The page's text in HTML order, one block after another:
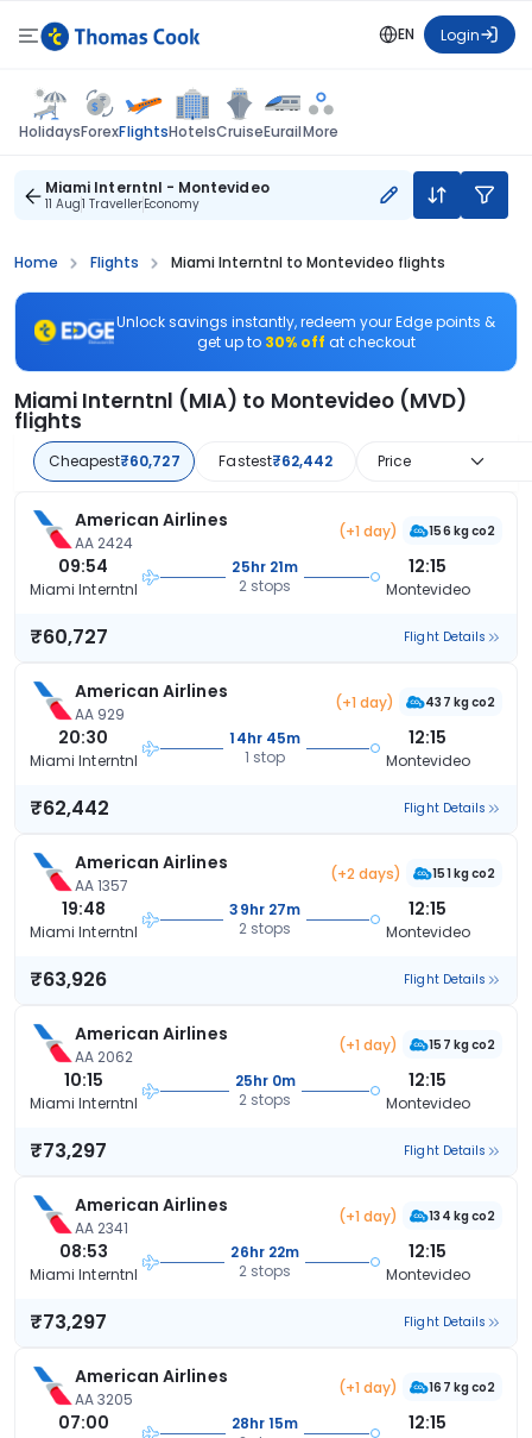
EN Login
HolidaysForexFlightsHotelsCruiseEurailMore
Miami Interntnl - Montevideo
11 Aug1 TravellerEconomy
Home Flights Miami Interntnl to Montevideo flights
Unlock savings instantly, redeem your Edge points &
get up to 30% off at checkout
Miami Interntnl (MIA) to Montevideo (MVD)
flights
Cheapest₹60,727 Fastest₹62,442 Price
American Airlines
AA 2424
(+1 day) 156 kg co2
09:54
Miami Interntnl
25hr 21m
2 stops
12:15
Montevideo
₹60,727 Flight Details
American Airlines
AA 929
(+1 day) 437 kg co2
20:30
Miami Interntnl
14hr 45m
1 stop
12:15
Montevideo
₹62,442 Flight Details
American Airlines
AA 1357
(+2 days) 151 kg co2
19:48
Miami Interntnl
39hr 27m
2 stops
12:15
Montevideo
₹63,926 Flight Details
American Airlines
AA 2062
(+1 day) 157 kg co2
10:15
Miami Interntnl
25hr 0m
2 stops
12:15
Montevideo
₹73,297 Flight Details
American Airlines
AA 2341
(+1 day) 134 kg co2
08:53
Miami Interntnl
26hr 22m
2 stops
12:15
Montevideo
₹73,297 Flight Details
American Airlines
AA 3205
(+1 day) 167 kg co2
07:00
28hr 15m
12:15